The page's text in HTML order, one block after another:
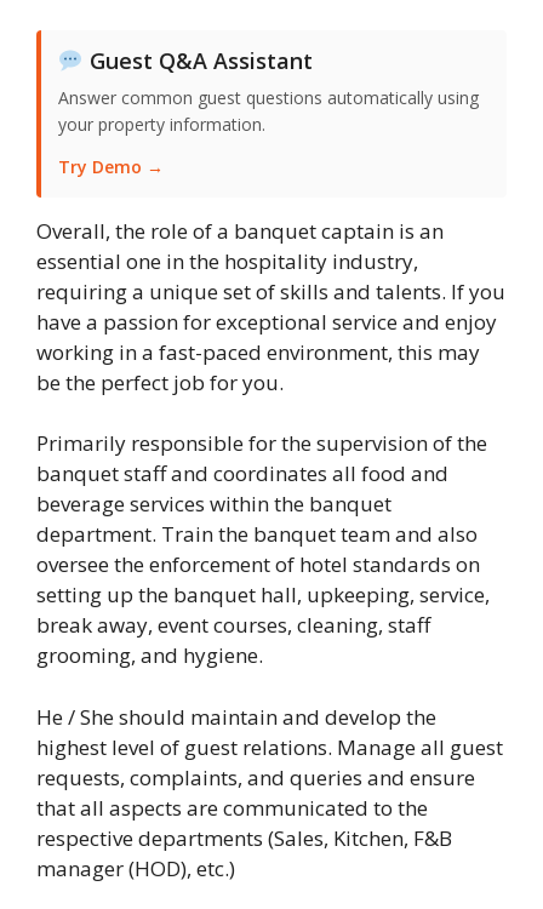
Guest Q&A Assistant
Answer common guest questions automatically using
your property information.
Try Demo →
Overall, the role of a banquet captain is an
essential one in the hospitality industry,
requiring a unique set of skills and talents. If you
have a passion for exceptional service and enjoy
working in a fast-paced environment, this may
be the perfect job for you.
Primarily responsible for the supervision of the
banquet staff and coordinates all food and
beverage services within the banquet
department. Train the banquet team and also
oversee the enforcement of hotel standards on
setting up the banquet hall, upkeeping, service,
break away, event courses, cleaning, staff
grooming, and hygiene.
He / She should maintain and develop the
highest level of guest relations. Manage all guest
requests, complaints, and queries and ensure
that all aspects are communicated to the
respective departments (Sales, Kitchen, F&B
manager (HOD), etc.)